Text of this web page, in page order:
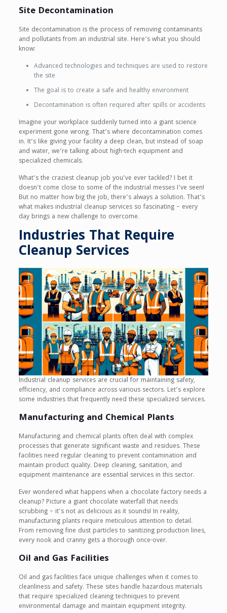
Site Decontamination
Site decontamination is the process of removing contaminants
and pollutants from an industrial site. Here’s what you should
know:
Advanced technologies and techniques are used to restore
the site
The goal is to create a safe and healthy environment
Decontamination is often required after spills or accidents
Imagine your workplace suddenly turned into a giant science
experiment gone wrong. That’s where decontamination comes
in. It’s like giving your facility a deep clean, but instead of soap
and water, we’re talking about high-tech equipment and
specialized chemicals.
What’s the craziest cleanup job you’ve ever tackled? I bet it
doesn’t come close to some of the industrial messes I’ve seen!
But no matter how big the job, there’s always a solution. That’s
what makes industrial cleanup services so fascinating – every
day brings a new challenge to overcome.
Industries That Require
Cleanup Services
Industrial cleanup services are crucial for maintaining safety,
efficiency, and compliance across various sectors. Let’s explore
some industries that frequently need these specialized services.
Manufacturing and Chemical Plants
Manufacturing and chemical plants often deal with complex
processes that generate significant waste and residues. These
facilities need regular cleaning to prevent contamination and
maintain product quality. Deep cleaning, sanitation, and
equipment maintenance are essential services in this sector.
Ever wondered what happens when a chocolate factory needs a
cleanup? Picture a giant chocolate waterfall that needs
scrubbing – it’s not as delicious as it sounds! In reality,
manufacturing plants require meticulous attention to detail.
From removing fine dust particles to sanitizing production lines,
every nook and cranny gets a thorough once-over.
Oil and Gas Facilities
Oil and gas facilities face unique challenges when it comes to
cleanliness and safety. These sites handle hazardous materials
that require specialized cleaning techniques to prevent
environmental damage and maintain equipment integrity.